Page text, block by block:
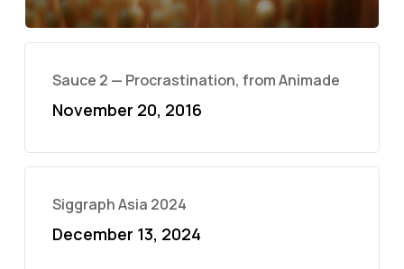
Sauce 2 — Procrastination, from Animade
November 20, 2016
Siggraph Asia 2024
December 13, 2024